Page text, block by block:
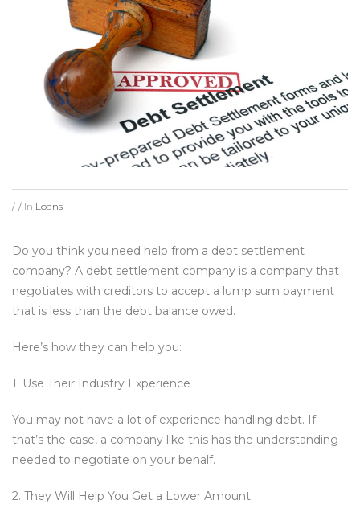
/ / In Loans
Do you think you need help from a debt settlement
company? A debt settlement company is a company that
negotiates with creditors to accept a lump sum payment
that is less than the debt balance owed.
Here’s how they can help you:
1. Use Their Industry Experience
You may not have a lot of experience handling debt. If
that’s the case, a company like this has the understanding
needed to negotiate on your behalf.
2. They Will Help You Get a Lower Amount